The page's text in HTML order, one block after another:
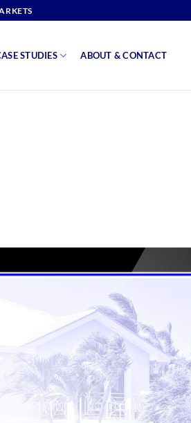
STUDIES ABOUT & CONTACT